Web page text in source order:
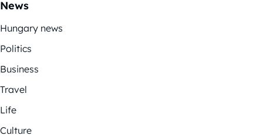
News
Hungary news
Politics
Business
Travel
Life
Culture